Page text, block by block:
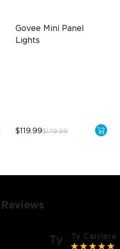
Govee Mini Panel
Lights
$119.99$149.99
Ty Ty Carriere